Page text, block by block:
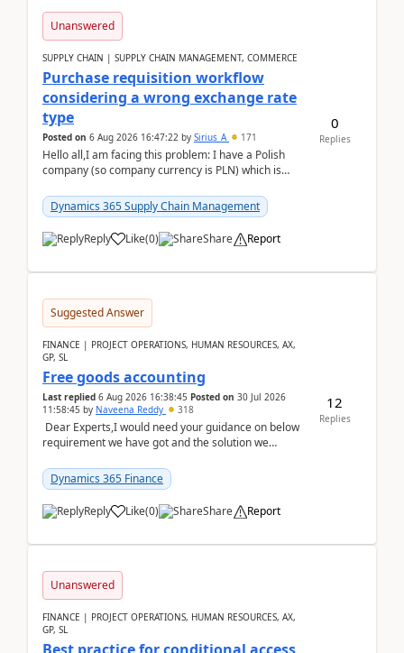
Unanswered
SUPPLY CHAIN | SUPPLY CHAIN MANAGEMENT, COMMERCE
Purchase requisition workflow
considering a wrong exchange rate
type
Posted on 6 Aug 2026 16:47:22 by Sirius_A 171
Hello all,I am facing this problem: I have a Polish
company (so company currency is PLN) which is
yo...Dynamics 365 Supply Chain Management
Reply Like(0) Share Report
0
Replies
Suggested Answer
FINANCE | PROJECT OPERATIONS, HUMAN RESOURCES, AX,
GP, SL
Free goods accounting
Last replied 6 Aug 2026 16:38:45 Posted on 30 Jul 2026
11:58:45 by Naveena Reddy 318
Dear Experts,I would need your guidance on below
requirement we have got and the solution we
standa...
Dynamics 365 Finance
Reply Like(0) Share Report
12
Replies
Unanswered
FINANCE | PROJECT OPERATIONS, HUMAN RESOURCES, AX,
GP, SL